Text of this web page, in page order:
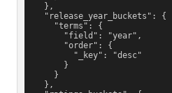
    },
    "release_year_buckets": {
      "terms": {
        "field": "year",
        "order": {
          "_key": "desc"
        }
      }
    },